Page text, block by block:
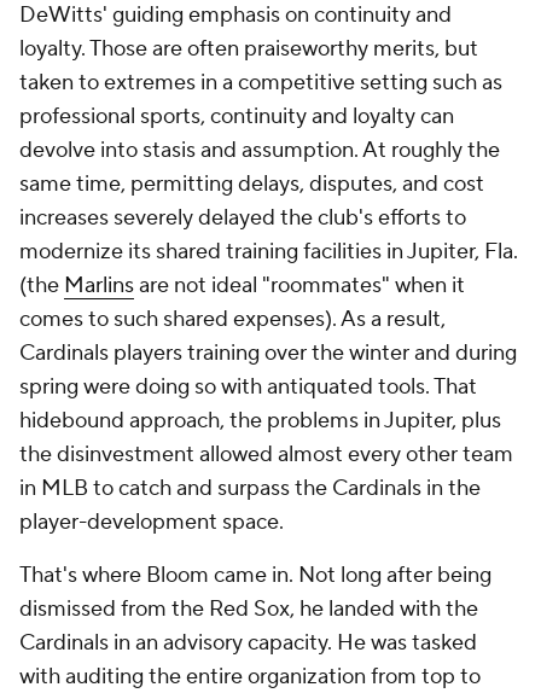
DeWitts' guiding emphasis on continuity and
loyalty. Those are often praiseworthy merits, but
taken to extremes in a competitive setting such as
professional sports, continuity and loyalty can
devolve into stasis and assumption. At roughly the
same time, permitting delays, disputes, and cost
increases severely delayed the club's efforts to
modernize its shared training facilities in Jupiter, Fla.
(the Marlinsare not ideal "roommates" when it
comes to such shared expenses). As a result,
Cardinals players training over the winter and during
spring were doing so with antiquated tools. That
hidebound approach, the problems in Jupiter, plus
the disinvestment allowed almost every other team
in MLB to catch and surpass the Cardinals in the
player-development space.
That's where Bloom came in. Not long after being
dismissed from the Red Sox, he landed with the
Cardinals in an advisory capacity. He was tasked
with auditing the entire organization from top to